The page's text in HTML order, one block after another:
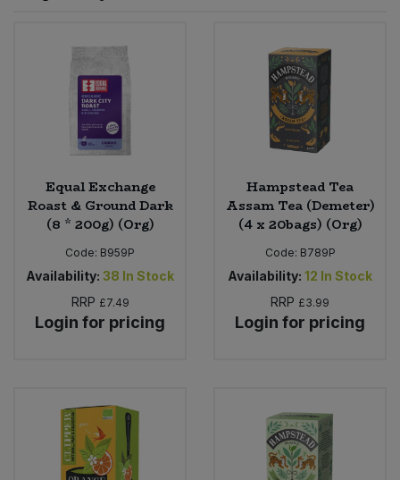
Equal Exchange
Roast & Ground Dark
(8 * 200g) (Org)
Code: B959P
Availability: 38 In Stock
RRP £7.49
Login for pricing
Hampstead Tea
Assam Tea (Demeter)
(4 x 20bags) (Org)
Code: B789P
Availability: 12 In Stock
RRP £3.99
Login for pricing
Worcestershire Sauce
Cooking Sauces & Pastes
Dried Fruit, Nuts & Seeds
Fruit - Tins & Jars
Herbs, Spices & Seasonings
Jam, Honey & Spreads
Oils & Vinegars
Pasta & Noodles
Plant Based Dessert & Puree
Bulk Health & Beauty
Bulk Herbs, Spices & Seasonings
Bulk Honey & Nut Spreads
Bulk Household
Bulk Noodles
Bulk Oils & Vinegars
Bulk Pasta
Bulk Pet Food
Nappies & Wet Wipes
Pet Supplies